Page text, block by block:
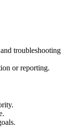
troubleshooting
or reporting.